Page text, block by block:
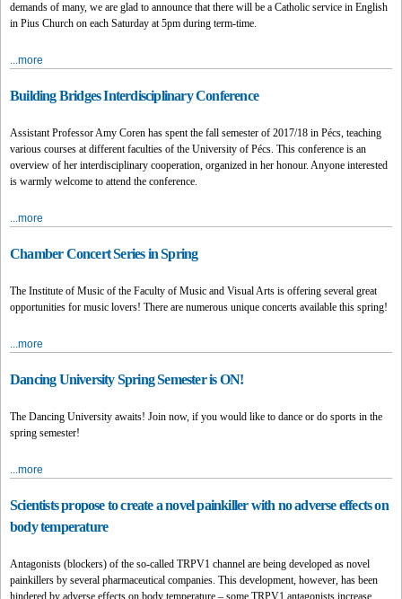
demands of many, we are glad to announce that there will be a Catholic service in English
in Pius Church on each Saturday at 5pm during term-time.
...more
Building Bridges Interdisciplinary Conference
Assistant Professor Amy Coren has spent the fall semester of 2017/18 in Pécs, teaching
various courses at different faculties of the University of Pécs. This conference is an
overview of her interdisciplinary cooperation, organized in her honour. Anyone interested
is warmly welcome to attend the conference.
...more
Chamber Concert Series in Spring
The Institute of Music of the Faculty of Music and Visual Arts is offering several great
opportunities for music lovers! There are numerous unique concerts available this spring!
...more
Dancing University Spring Semester is ON!
The Dancing University awaits! Join now, if you would like to dance or do sports in the
spring semester!
...more
Scientists propose to create a novel painkiller with no adverse effects on
body temperature
Antagonists (blockers) of the so-called TRPV1 channel are being developed as novel
painkillers by several pharmaceutical companies. This development, however, has been
hindered by adverse effects on body temperature – some TRPV1 antagonists increase